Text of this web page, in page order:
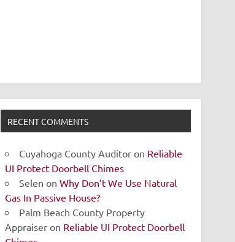
RECENT COMMENTS
Cuyahoga County Auditor on Reliable
UI Protect Doorbell Chimes
Selen onWhy Don’t We Use Natural
Gas In Passive House?
Palm Beach County Property
Appraiser on Reliable UI Protect Doorbell